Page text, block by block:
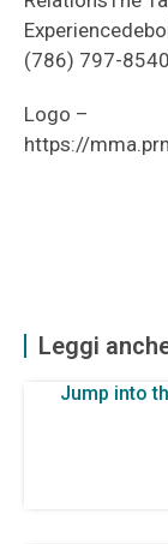
(786) 797-
Logo –
https://
Leggi
Jump into